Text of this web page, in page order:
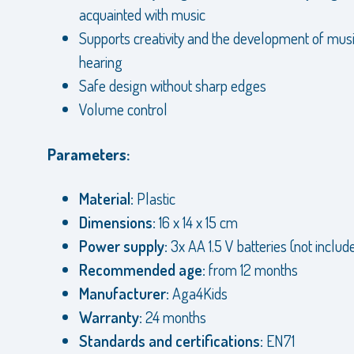
acquainted with music
Supports creativity and the development of
hearing
Safe design without sharp edges
Volume control
Parameters:
Material: Plastic
Dimensions:16 x 14 x 15 cm
Power supply:3x AA 1.5 V batteries (not
Recommended age:from 12 months
Manufacturer:Aga4Kids
Warranty:24 months
Standards and certifications: EN71